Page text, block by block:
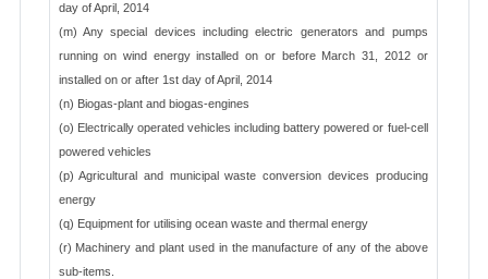
day of April, 2014
(m) Any special devices including electric generators and pumps
running on wind energy installed on or before March 31, 2012 or
installed on or after 1st day of April, 2014
(n) Biogas-plant and biogas-engines
(o) Electrically operated vehicles including battery powered or fuel-cell
powered vehicles
(p) Agricultural and municipal waste conversion devices producing
energy
(q) Equipment for utilising ocean waste and thermal energy
(r) Machinery and plant used in the manufacture of any of the above
sub-items.